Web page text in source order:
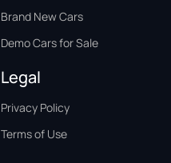
Brand New Cars
Demo Cars for Sale
Legal
Privacy Policy
Terms of Use